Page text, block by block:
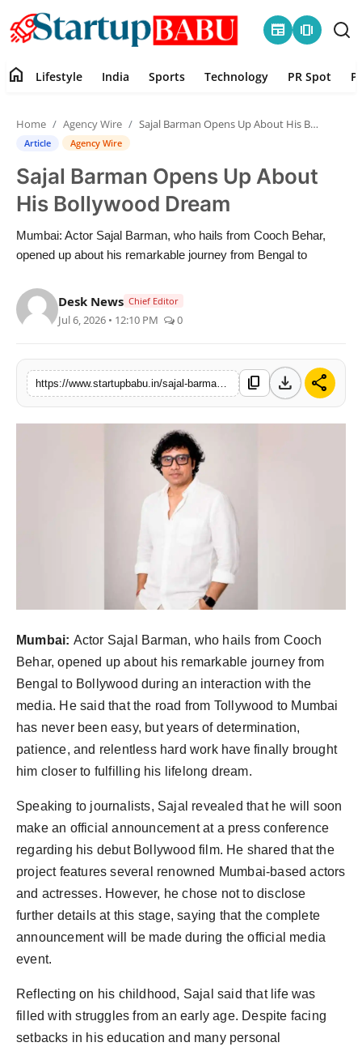
newspaper amp_stories
Contact
Lifestyle
Sports
Technology
PR NewsWire
Gallery
News
Entertainment
home Lifestyle India Sports Technology PR Spot
Home Agency Wire Sajal Barman Opens Up About His Bollywood Dream
Article Agency Wire
Sajal Barman Opens Up About
His Bollywood Dream
Mumbai: Actor Sajal Barman, who hails from Cooch Behar,
opened up about his remarkable journey from Bengal to
Desk News Chief Editor
Jul 6, 2026 • 12:10 PM 0
content_copy download share
Mumbai: Actor Sajal Barman, who hails from Cooch
Behar, opened up about his remarkable journey from
Bengal to Bollywood during an interaction with the
media. He said that the road from Tollywood to Mumbai
has never been easy, but years of determination,
patience, and relentless hard work have finally brought
him closer to fulfilling his lifelong dream.
Speaking to journalists, Sajal revealed that he will soon
make an official announcement at a press conference
regarding his debut Bollywood film. He shared that the
project features several renowned Mumbai-based actors
and actresses. However, he chose not to disclose
further details at this stage, saying that the complete
announcement will be made during the official media
event.
Reflecting on his childhood, Sajal said that life was
filled with struggles from an early age. Despite facing
setbacks in his education and many personal